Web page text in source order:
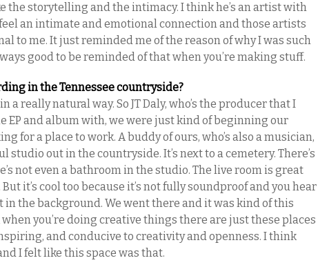
the storytelling and the intimacy. I think he’s an artist with
an intimate and emotional connection and those artists
to me. It just reminded me of the reason of why I was such
good to be reminded of that when you’re making stuff.
in the Tennessee countryside?
a really natural way. So JT Daly, who’s the producer that I
EP and album with, we were just kind of beginning our
for a place to work. A buddy of ours, who’s also a musician,
out in the countryside. It’s next to a cemetery. There’s
not even a bathroom in the studio. The live room is great
But it’s cool too because it’s not fully soundproof and you hear
in the background. We went there and it was kind of this
you’re doing creative things there are just these places
and conducive to creativity and openness. I think
I felt like this space was that.